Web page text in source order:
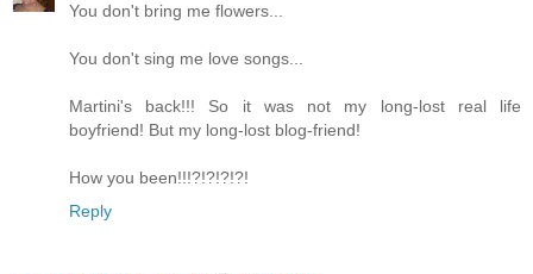
You don't bring me flowers...
You don't sing me love songs...
Martini's back!!! So it was not my long-lost real life
boyfriend! But my long-lost blog-friend!
How you been!!!?!?!?!?!
Reply